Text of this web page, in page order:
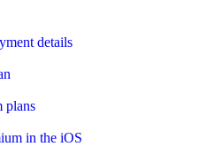
details
plans
in the iOS